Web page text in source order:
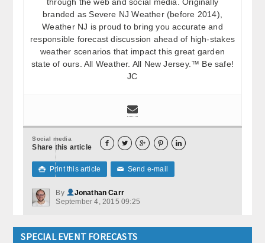
branded as Severe NJ Weather (before 2014),
Weather NJ is proud to bring you accurate and
responsible forecast discussion ahead of high-stakes
weather scenarios that impact this great garden
state of ours. All Weather. All New Jersey.™ Be safe!
JC
Social media
Share this article     
 Print this article ✉ Send e-mail
By
Jonathan Carr
September 4, 2015 09:25
SPECIAL EVENT FORECASTS